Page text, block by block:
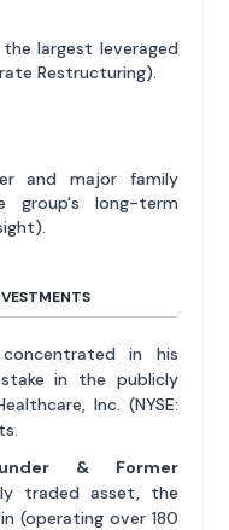
largest leveraged
Restructuring).
and major family
group's long-term
in his
in the publicly
Inc. (NYSE:
& Former
traded asset, the
(operating over 180